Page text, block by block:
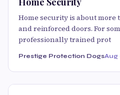
Home security is about more
and reinforced doors. For
professionally trained prot
Prestige Protection DogsAug